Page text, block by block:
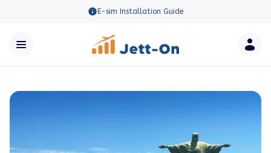
E-sim Installation Guide